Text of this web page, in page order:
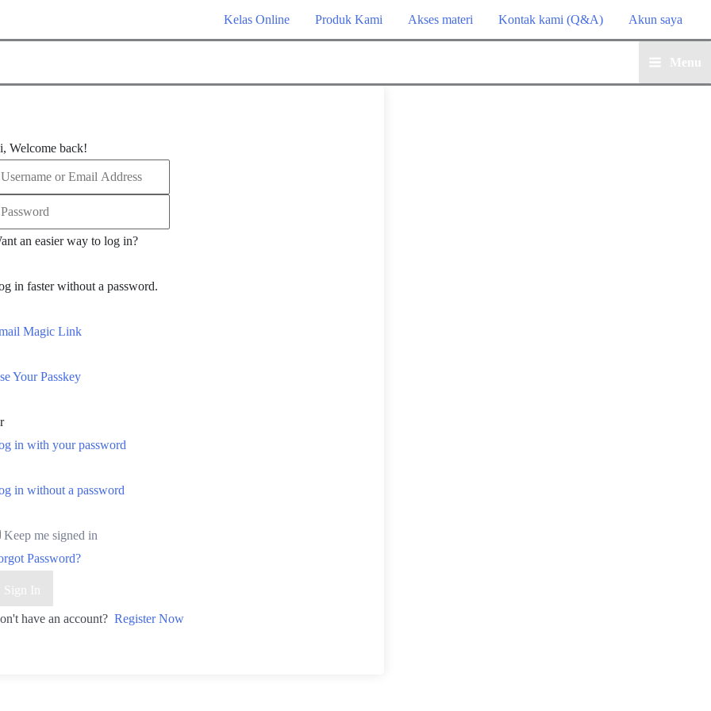
Kelas Online Produk Kami Akses materi Kontak kami (Q&A) Akun saya
Main
Menu
Welcome back!
an easier way to log in?
in faster without a password.
Magic Link
Your Passkey
in with your password
in without a password
Keep me signed in
Password?
Sign In
have an account? Register Now